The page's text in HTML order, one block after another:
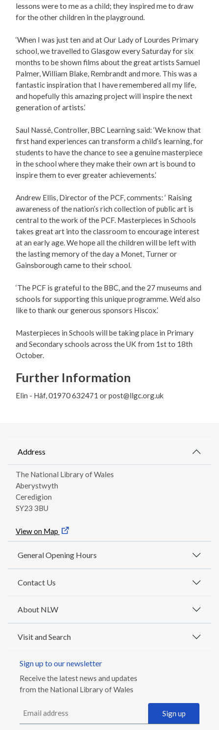
lessons were to me as a child; they inspired me to draw
for the other children in the playground.
‘When I was just ten and at Our Lady of Lourdes Primary
school, we travelled to Glasgow every Saturday for six
months to be shown films about the great artists Samuel
Palmer, William Blake, Rembrandt and more. This was a
fantastic inspiration that I have remembered all my life,
and hopefully this amazing project will inspire the next
generation of artists.’
Saul Nassé, Controller, BBC Learning said: ‘We know that
first hand experiences can transform a child’s learning, for
students to have the chance to see a genuine masterpiece
in the school where they make their own art is bound to
inspire them to ever greater achievements.’
Andrew Ellis, Director of the PCF, comments: ‘ Raising
awareness of the nation’s rich collection of public art is
central to the work of the PCF. Masterpieces in Schools
takes great art into the classroom to encourage interest
at an early age. We hope all the children will be left with
the lasting memory of the day a Monet, Turner or
Gainsborough came to their school.
‘The PCF is grateful to the BBC, and the 27 museums and
schools for supporting this unique programme. We’d also
like to thank our generous sponsors Hiscox.’
Masterpieces in Schools will be taking place in Primary
and Secondary schools across the UK from 1st to 18th
October.
Further Information
Elin - Hâf, 01970 632471 or post@llgc.org.uk
Address
The National Library of Wales
Aberystwyth
Ceredigion
SY23 3BU
View on Map
General Opening Hours
Contact Us
About NLW
Visit and Search
Sign up to our newsletter
Receive the latest news and updates
from the National Library of Wales
Sign up